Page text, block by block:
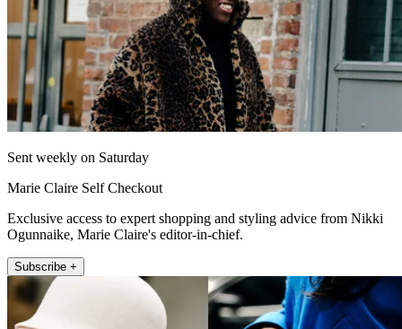
Sent weekly on Saturday
Marie Claire Self Checkout
Exclusive access to expert shopping and styling advice from Nikki
Ogunnaike, Marie Claire's editor-in-chief.
Subscribe +